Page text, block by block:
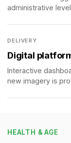
administrative
DELIVERY
Digital
Interactive
new imagery is
HEALTH & AGE